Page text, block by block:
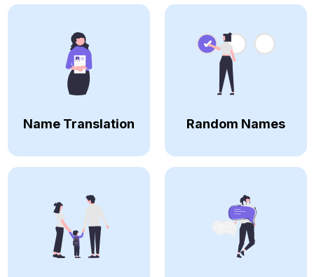
Name Translation Random Names